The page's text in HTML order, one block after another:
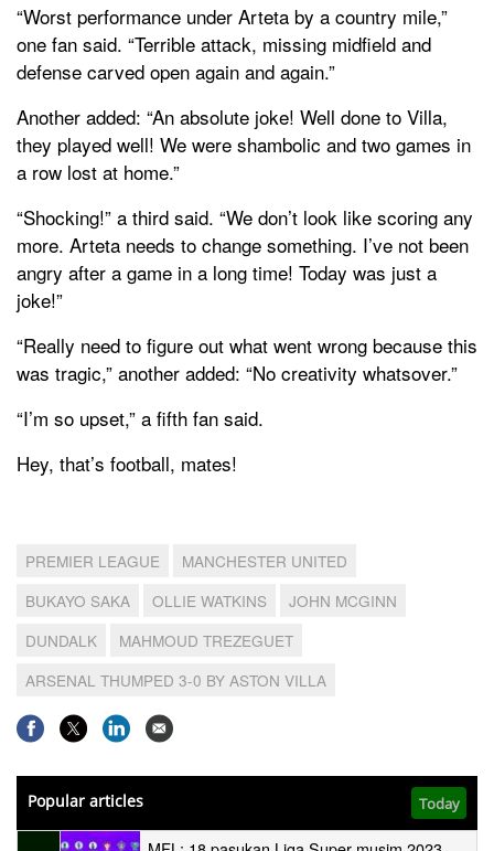
“Worst performance under Arteta by a country mile,”
one fan said. “Terrible attack, missing midfield and
defense carved open again and again.”
Another added: “An absolute joke! Well done to Villa,
they played well! We were shambolic and two games in
a row lost at home.”
“Shocking!” a third said. “We don’t look like scoring any
more. Arteta needs to change something. I’ve not been
angry after a game in a long time! Today was just a
joke!”
“Really need to figure out what went wrong because this
was tragic,” another added: “No creativity whatsover.”
“I’m so upset,” a fifth fan said.
Hey, that’s football, mates!
PREMIER LEAGUE
MANCHESTER UNITED
BUKAYO SAKA
OLLIE WATKINS
JOHN MCGINN
DUNDALK
MAHMOUD TREZEGUET
ARSENAL THUMPED 3-0 BY ASTON VILLA
Popular articles Today